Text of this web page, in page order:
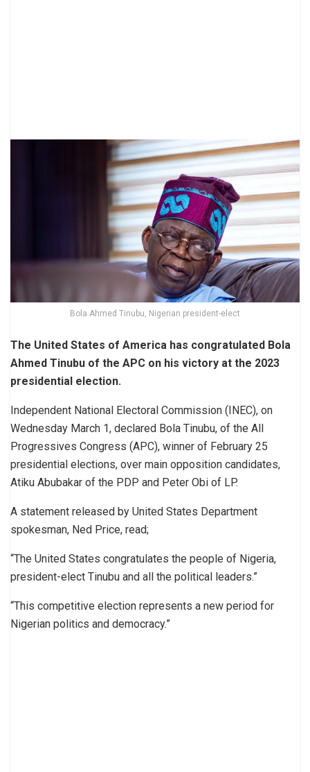
Bola Ahmed Tinubu, Nigerian president-elect
The United States of America has congratulated Bola
Ahmed Tinubu of the APC on his victory at the 2023
presidential election.
Independent National Electoral Commission (INEC), on
Wednesday March 1, declared Bola Tinubu, of the All
Progressives Congress (APC), winner of February 25
presidential elections, over main opposition candidates,
Atiku Abubakar of the PDP and Peter Obi of LP.
A statement released by United States Department
spokesman, Ned Price, read;
“The United States congratulates the people of Nigeria,
president-elect Tinubu and all the political leaders.”
“This competitive election represents a new period for
Nigerian politics and democracy.”